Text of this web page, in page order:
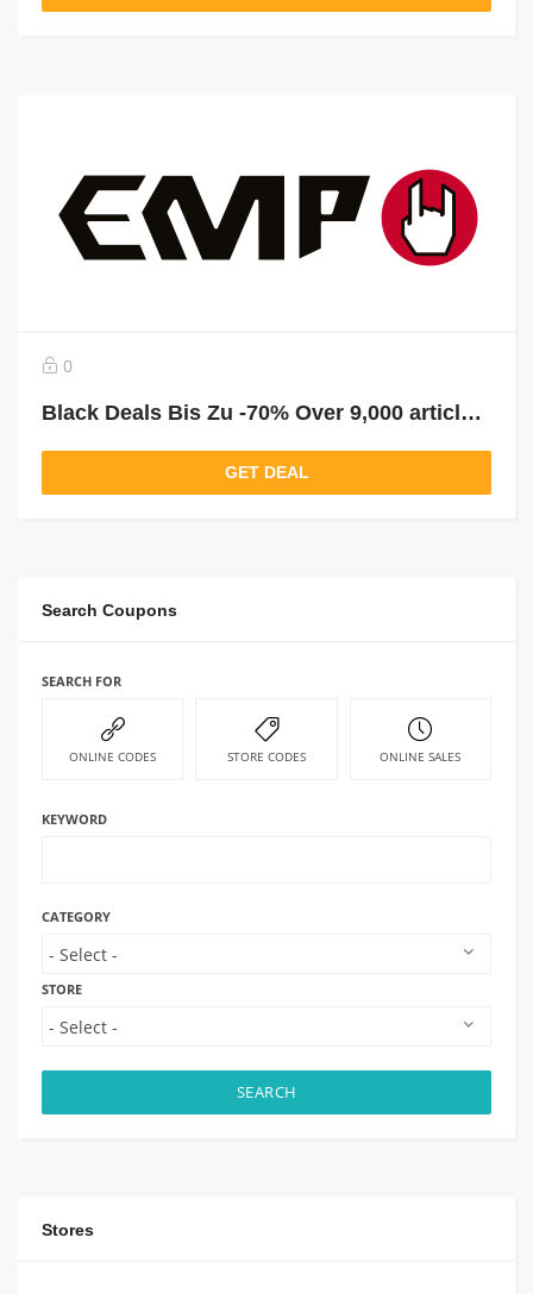
0
Black Deals Bis Zu -70% Over 9,000 articles reduced!
GET DEAL
Search Coupons
SEARCH FOR
ONLINE CODES STORE CODES ONLINE SALES
KEYWORD
CATEGORY
STORE
SEARCH
Stores